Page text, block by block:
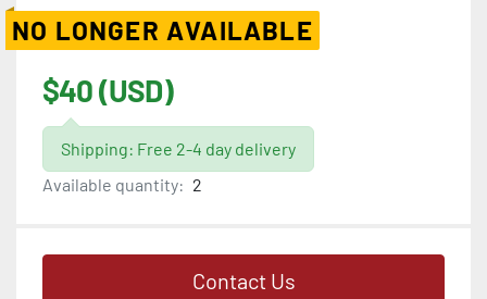
NO LONGER AVAILABLE
$40 (USD)
Shipping: Free 2-4 day delivery
Available quantity: 2
Contact Us